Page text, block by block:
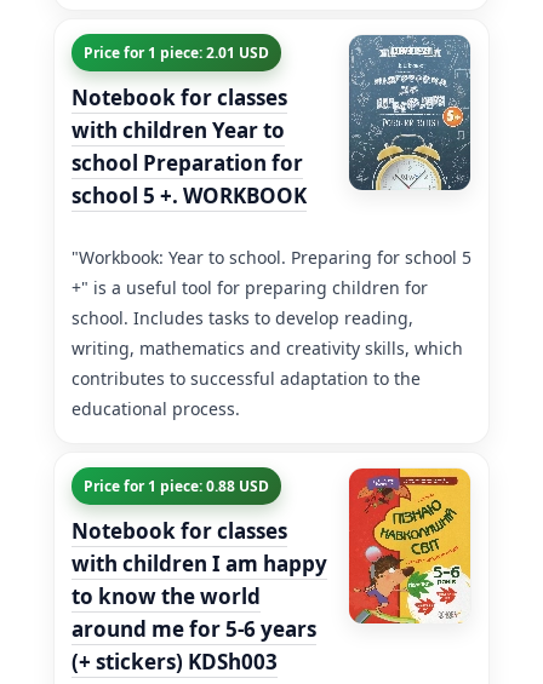
Price for 1 piece: 2.01 USD
Notebook for classes
with children Year to
school Preparation for
school 5 +. WORKBOOK
"Workbook: Year to school. Preparing for school 5
+" is a useful tool for preparing children for
school. Includes tasks to develop reading,
writing, mathematics and creativity skills, which
contributes to successful adaptation to the
educational process.
Price for 1 piece: 0.88 USD
Notebook for classes
with children I am happy
to know the world
around me for 5-6 years
(+ stickers) KDSh003